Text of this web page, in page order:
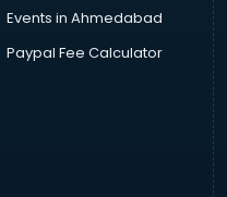
Events in Ahmedabad
Paypal Fee Calculator